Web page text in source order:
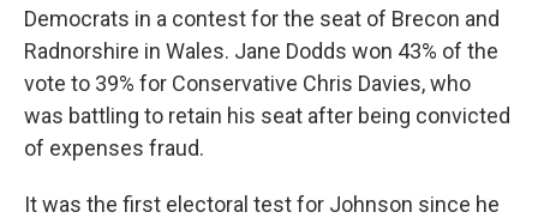
Democrats in a contest for the seat of Brecon and
Radnorshire in Wales. Jane Dodds won 43% of the
vote to 39% for Conservative Chris Davies, who
was battling to retain his seat after being convicted
of expenses fraud.
It was the first electoral test for Johnson since he